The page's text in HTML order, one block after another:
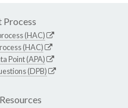
Process
(HAC)
(HAC)
Point (APA)
(DPB)